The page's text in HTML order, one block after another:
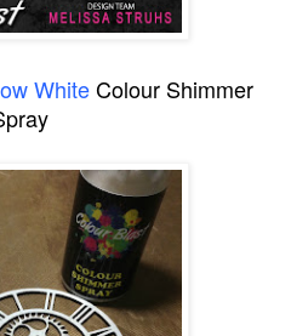
WhiteColour Shimmer